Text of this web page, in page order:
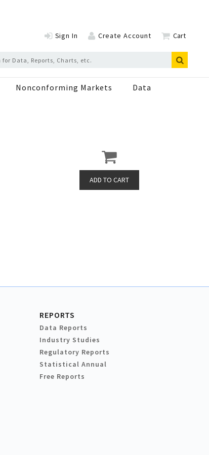
Sign In Create Account Cart
Nonconforming Markets Data
REPORTS
Data Reports
Industry Studies
Regulatory Reports
Statistical Annual
Free Reports